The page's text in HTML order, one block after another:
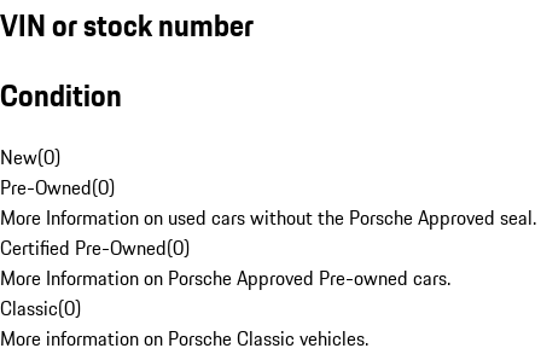
VIN or stock number
Condition
New(0)
Pre-Owned(0)
More Information on used cars without the Porsche Approved seal.
Certified Pre-Owned(0)
More Information on Porsche Approved Pre-owned cars.
Classic(0)
More information on Porsche Classic vehicles.